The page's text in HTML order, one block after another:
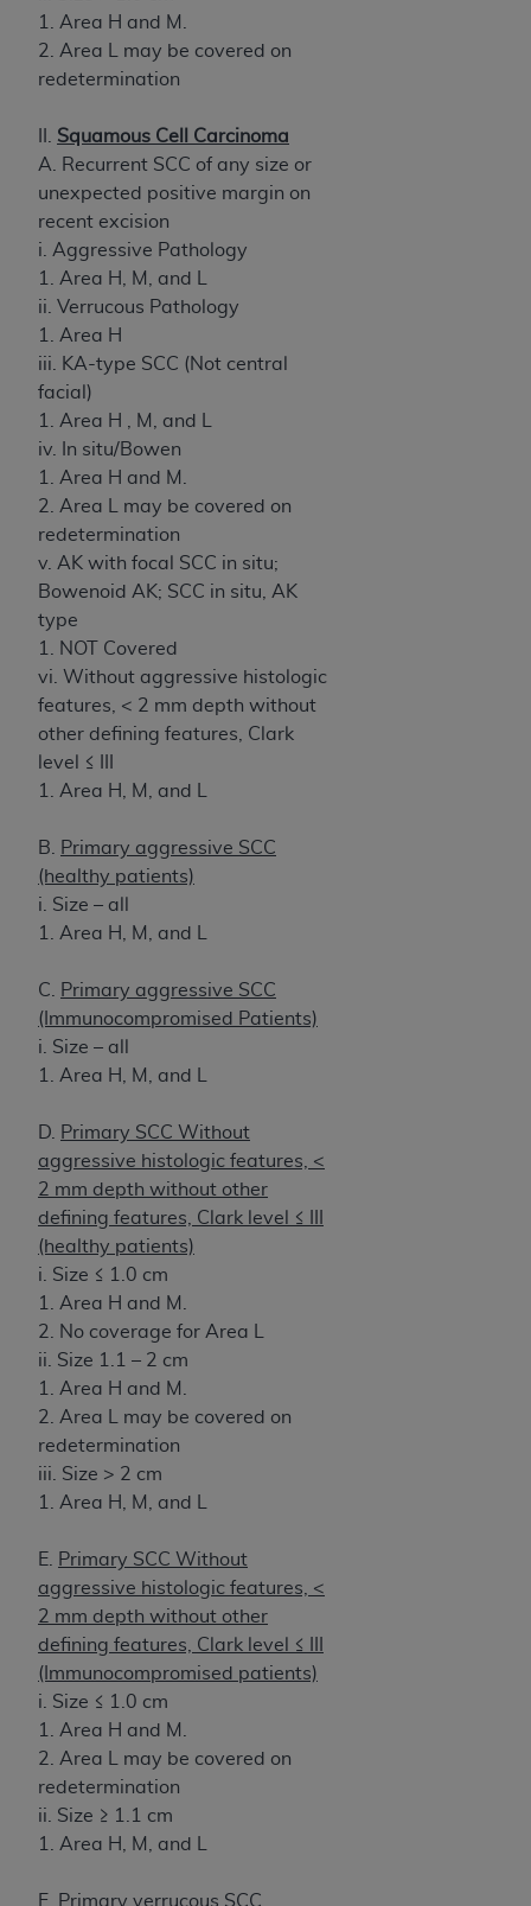
1. Area H and M.
2. Area L may be covered on
redetermination
Squamous Cell Carcinoma
A. Recurrent SCC of any size or
unexpected positive margin on
recent excision
i. Aggressive Pathology
1. Area H, M, and L
ii. Verrucous Pathology
1. Area H
iii. KA-type SCC (Not central
facial)
1. Area H , M, and L
iv. In situ/Bowen
1. Area H and M.
2. Area L may be covered on
redetermination
v. AK with focal SCC in situ;
Bowenoid AK; SCC in situ, AK
type
1. NOT Covered
vi. Without aggressive histologic
features, < 2 mm depth without
other defining features, Clark
level ≤ III
1. Area H, M, and L
B.
Primary aggressive SCC
(healthy patients)
i. Size – all
1. Area H, M, and L
C.
Primary aggressive SCC
(Immunocompromised Patients)
i. Size – all
1. Area H, M, and L
D.
Primary SCC Without
aggressive histologic features, <
2 mm depth without other
defining features, Clark level ≤ III
(healthy patients)
i. Size ≤ 1.0 cm
1. Area H and M.
2. No coverage for Area L
ii. Size 1.1 – 2 cm
1. Area H and M.
2. Area L may be covered on
redetermination
iii. Size > 2 cm
1. Area H, M, and L
E.
Primary SCC Without
aggressive histologic features, <
2 mm depth without other
defining features, Clark level ≤ III
(Immunocompromised patients)
i. Size ≤ 1.0 cm
1. Area H and M.
2. Area L may be covered on
redetermination
ii. Size ≥ 1.1 cm
1. Area H, M, and L
F. Primary verrucous SCC